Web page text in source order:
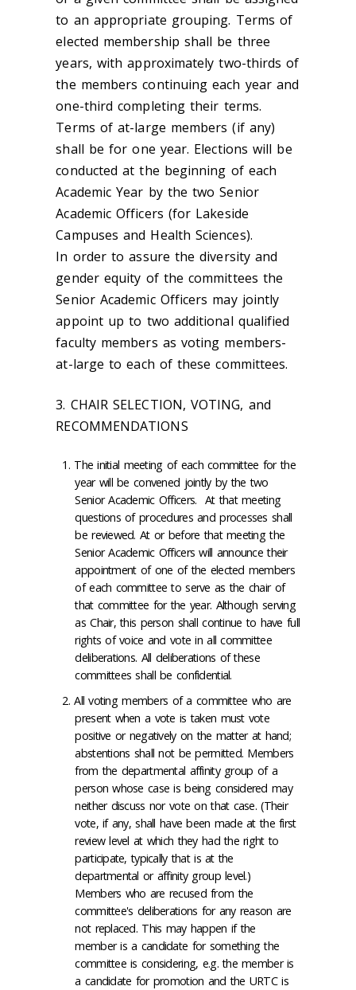
to an appropriate grouping. Terms of
elected membership shall be three
years, with approximately two-thirds of
the members continuing each year and
one-third completing their terms.
Terms of at-large members (if any)
shall be for one year. Elections will be
conducted at the beginning of each
Academic Year by the two Senior
Academic Officers (for Lakeside
Campuses and Health Sciences).
In order to assure the diversity and
gender equity of the committees the
Senior Academic Officers may jointly
appoint up to two additional qualified
faculty members as voting members-
at-large to each of these committees.
3. CHAIR SELECTION, VOTING, and
RECOMMENDATIONS
The initial meeting of each committee for the
year will be convened jointly by the two
Senior Academic Officers. At that meeting
questions of procedures and processes shall
be reviewed. At or before that meeting the
Senior Academic Officers will announce their
appointment of one of the elected members
of each committee to serve as the chair of
that committee for the year. Although serving
as Chair, this person shall continue to have full
rights of voice and vote in all committee
deliberations. All deliberations of these
committees shall be confidential.
All voting members of a committee who are
present when a vote is taken must vote
positive or negatively on the matter at hand;
abstentions shall not be permitted. Members
from the departmental affinity group of a
person whose case is being considered may
neither discuss nor vote on that case. (Their
vote, if any, shall have been made at the first
review level at which they had the right to
participate, typically that is at the
departmental or affinity group level.)
Members who are recused from the
committee's deliberations for any reason are
not replaced. This may happen if the
member is a candidate for something the
committee is considering, e.g. the member is
a candidate for promotion and the URTC is